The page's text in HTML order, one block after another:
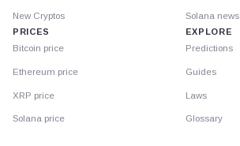
New Cryptos
PRICES
Bitcoin price
Ethereum price
XRP price
Solana price
Solana news
EXPLORE
Predictions
Guides
Laws
Glossary